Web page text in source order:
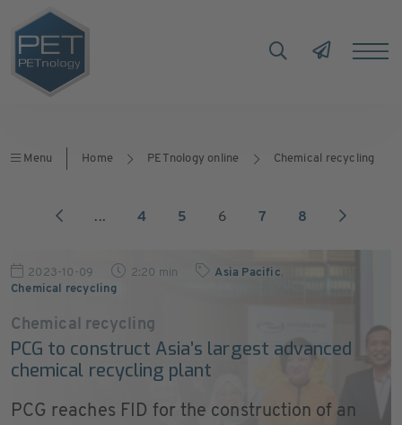
Menu Home PETnology online Chemical recycling
... 4 5 6 7 8
2023-10-09 2:20 min Asia Pacific,
Chemical recycling
Chemical recycling
PCG to construct Asia’s largest advanced
chemical recycling plant
PCG reaches FID for the construction of an